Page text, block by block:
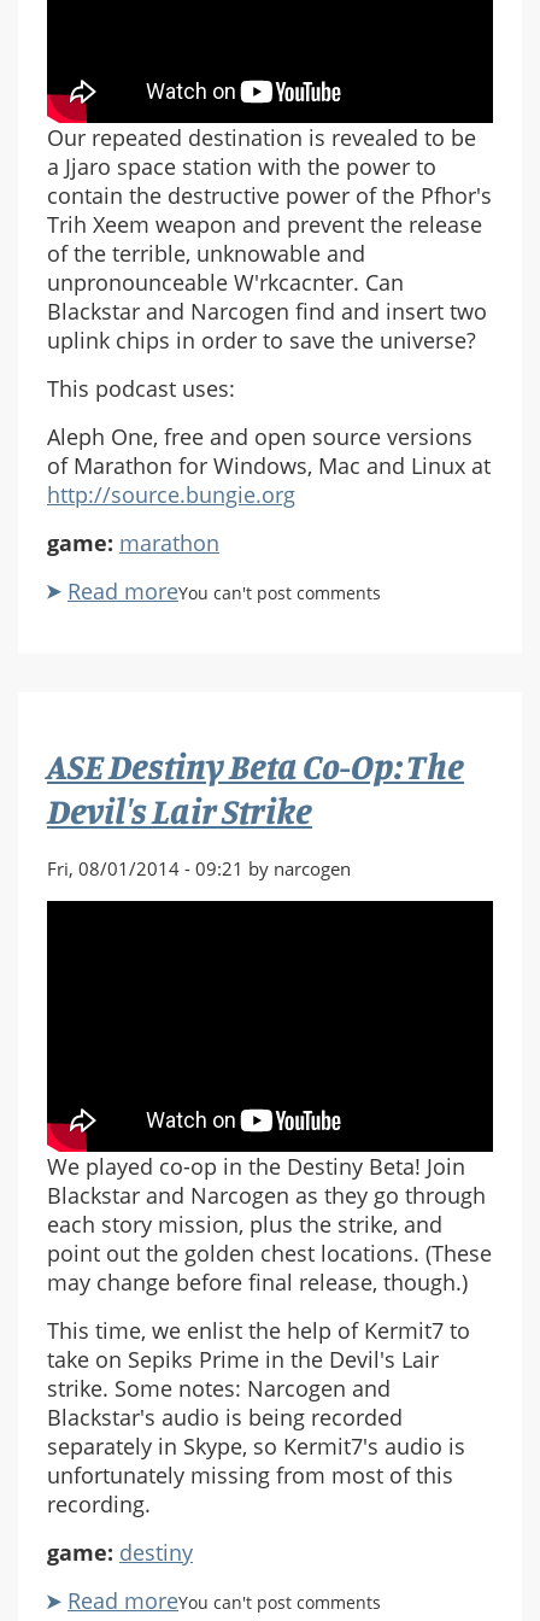
Our repeated destination is revealed to be
a Jjaro space station with the power to
contain the destructive power of the Pfhor's
Trih Xeem weapon and prevent the release
of the terrible, unknowable and
unpronounceable W'rkcacnter. Can
Blackstar and Narcogen find and insert two
uplink chips in order to save the universe?
This podcast uses:
Aleph One, free and open source versions
of Marathon for Windows, Mac and Linux at
http://source.bungie.org
game: marathon
Read moreabout
lvl
25
Aye
Sicur
You can't post comments
ASE Destiny Beta Co-Op: The
Devil's Lair Strike
Fri, 08/01/2014 - 09:21 by narcogen
We played co-op in the Destiny Beta! Join
Blackstar and Narcogen as they go through
each story mission, plus the strike, and
point out the golden chest locations. (These
may change before final release, though.)
This time, we enlist the help of Kermit7 to
take on Sepiks Prime in the Devil's Lair
strike. Some notes: Narcogen and
Blackstar's audio is being recorded
separately in Skype, so Kermit7's audio is
unfortunately missing from most of this
recording.
game: destiny
Read moreabout
You can't post comments